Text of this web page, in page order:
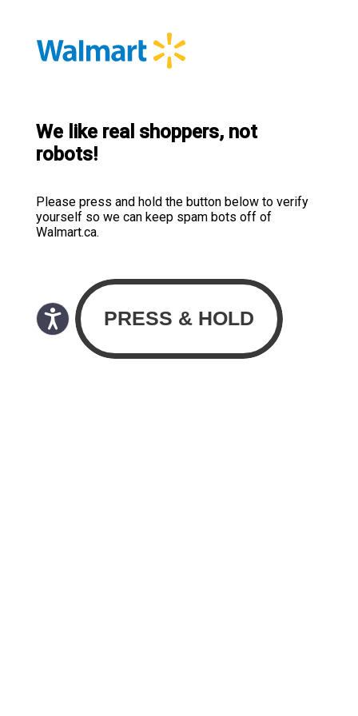
We like real shoppers, not
robots!
Please press and hold the button below to verify
yourself so we can keep spam bots off of
Walmart.ca.